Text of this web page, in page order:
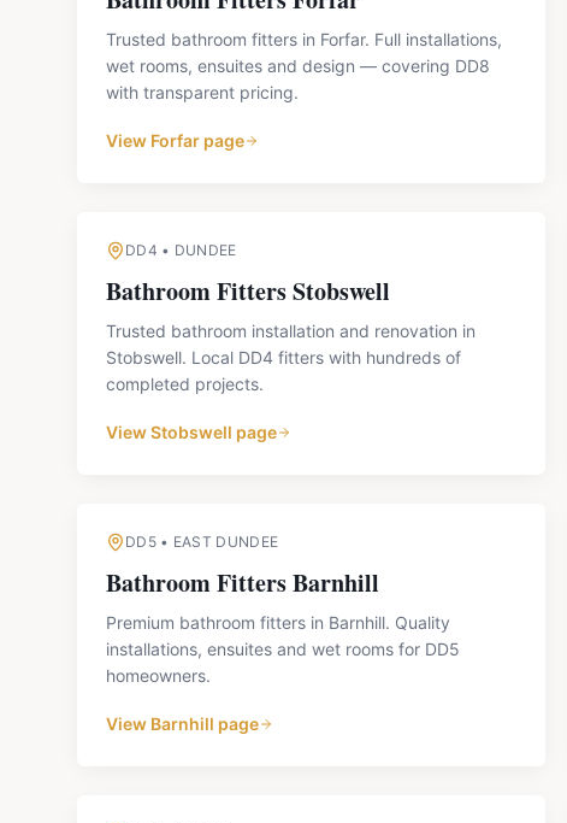
Trusted bathroom fitters in Forfar. Full installations,
wet rooms, ensuites and design — covering DD8
with transparent pricing.
View Forfar page
DD4 • DUNDEE
Bathroom FittersStobswell
Trusted bathroom installation and renovation in
Stobswell. Local DD4 fitters with hundreds of
completed projects.
ViewStobswell page
DD5• EAST DUNDEE
Bathroom FittersBarnhill
Premium bathroom fitters in Barnhill. Quality
installations, ensuites and wet rooms for DD5
homeowners.
View Barnhill page